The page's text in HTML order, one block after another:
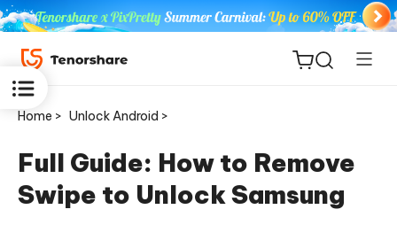
ReiBoot
Home > Unlock Android >
Full Guide: How to Remove
Swipe to Unlock Samsung